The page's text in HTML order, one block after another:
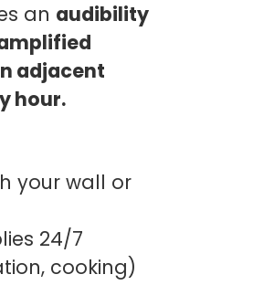
an audibility
adjacent
hour.
your wall or
24/7
cooking)